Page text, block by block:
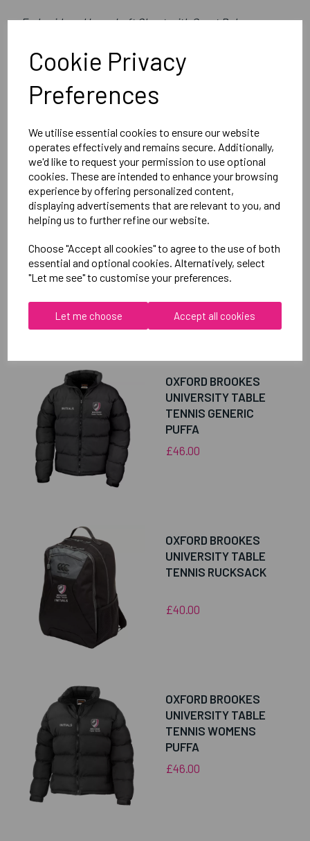
Cookie Privacy
Preferences
We utilise essential cookies to ensure our website
operates effectively and remains secure. Additionally,
we'd like to request your permission to use optional
cookies. These are intended to enhance your browsing
experience by offering personalized content,
displaying advertisements that are relevant to you, and
helping us to further refine our website.
Choose "Accept all cookies" to agree to the use of both
essential and optional cookies. Alternatively, select
"Let me see" to customise your preferences.
Let me choose Accept all cookies
Embroidered Logo Left Chest with Sport Below as per
Optional Printed Initials Right Chest Below CCC Logo
Canterbury
Black = QA005728989
Delivery Information
Reviews
RELATEDPRODUCTS
OXFORD BROOKES
UNIVERSITY TABLE
TENNIS GENERIC
PUFFA
£46.00
OXFORD BROOKES
UNIVERSITY TABLE
TENNIS RUCKSACK
£40.00
OXFORD BROOKES
UNIVERSITY TABLE
TENNIS WOMENS
PUFFA
£46.00